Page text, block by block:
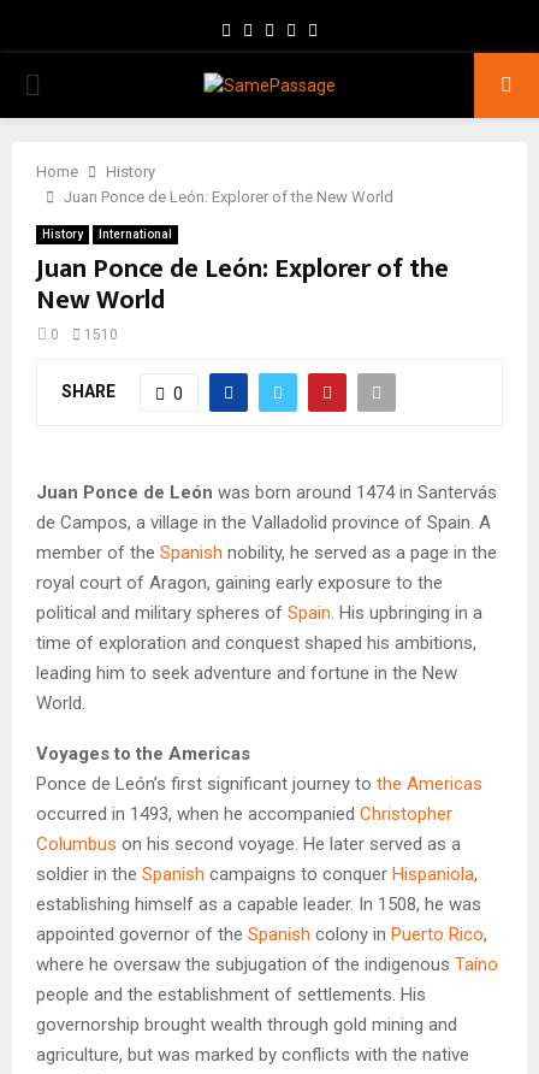
Facebook
TwitterInstagram
Youtube
PRIMARY
Home
History
Juan Ponce de León: Explorer of the New World
History International
Juan Ponce de León: Explorer of the
New World
0 1510
SHARE 0
Juan Ponce de León was born around 1474 in Santervás
de Campos, a village in the Valladolid province of Spain. A
member of the Spanish nobility, he served as a page in the
royal court of Aragon, gaining early exposure to the
political and military spheres of Spain . His upbringing in a
time of exploration and conquest shaped his ambitions,
leading him to seek adventure and fortune in the New
World.
Voyages to the Americas
Ponce de León’s first significant journey to the Americas
occurred in 1493, when he accompanied Christopher
Columbus on his second voyage. He later served as a
soldier in the Spanish campaigns to conquer Hispaniola,
establishing himself as a capable leader. In 1508, he was
appointed governor of the Spanish colony in Puerto Rico,
where he oversaw the subjugation of the indigenous Taíno
people and the establishment of settlements. His
governorship brought wealth through gold mining and
agriculture, but was marked by conflicts with the native